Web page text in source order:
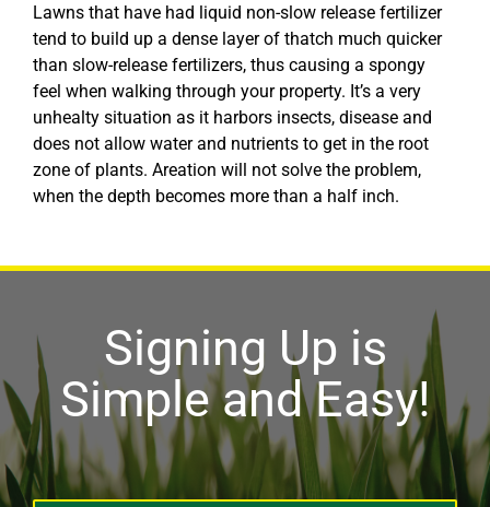
Lawns that have had liquid non-slow release fertilizer
tend to build up a dense layer of thatch much quicker
than slow-release fertilizers, thus causing a spongy
feel when walking through your property. It’s a very
unhealty situation as it harbors insects, disease and
does not allow water and nutrients to get in the root
zone of plants. Areation will not solve the problem,
when the depth becomes more than a half inch.
Signing Up is
Simple and Easy!